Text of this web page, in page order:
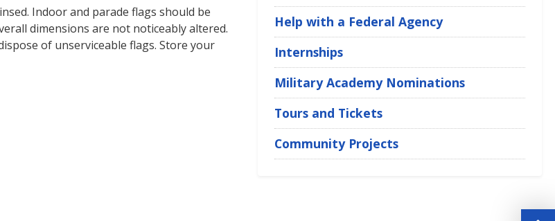
Indoor and parade flags should be
dimensions are not noticeably altered.
of unserviceable flags. Store your
Help with a Federal Agency
Internships
Military Academy Nominations
Tours and Tickets
Community Projects